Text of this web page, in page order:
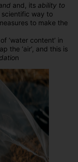
and, its ability to
scientific way to
to make the
‘water content’ in
the ‘air’, and this is
n